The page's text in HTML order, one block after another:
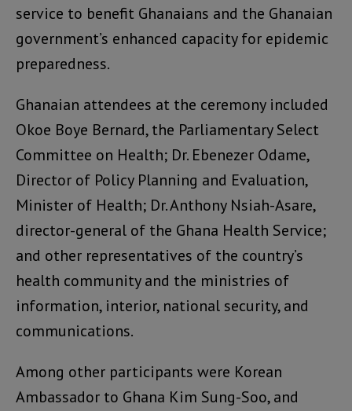
service to benefit Ghanaians and the Ghanaian
government’s enhanced capacity for epidemic
preparedness.
Ghanaian attendees at the ceremony included
Okoe Boye Bernard, the Parliamentary Select
Committee on Health; Dr. Ebenezer Odame,
Director of Policy Planning and Evaluation,
Minister of Health; Dr. Anthony Nsiah-Asare,
director-general of the Ghana Health Service;
and other representatives of the country’s
health community and the ministries of
information, interior, national security, and
communications.
Among other participants were Korean
Ambassador to Ghana Kim Sung-Soo, and